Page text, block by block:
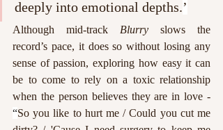
deeply into emotional depths.’
Although mid-track Blurry slows the
record’s pace, it does so without losing any
sense of passion, exploring how easy it can
be to come to rely on a toxic relationship
“So you like to hurt me / Could you cut me